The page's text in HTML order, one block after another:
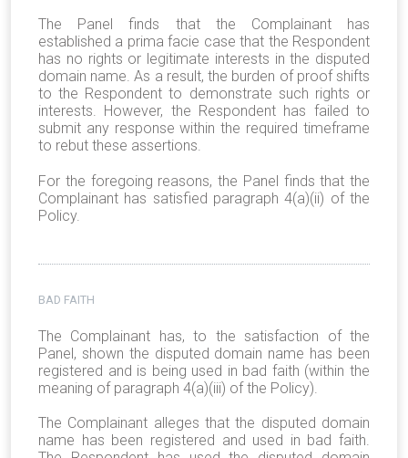
The Panel finds that the Complainant has
established a prima facie case that the Respondent
has no rights or legitimate interests in the disputed
domain name. As a result, the burden of proof shifts
to the Respondent to demonstrate such rights or
interests. However, the Respondent has failed to
submit any response within the required timeframe
to rebut these assertions.
For the foregoing reasons, the Panel finds that the
Complainant has satisfied paragraph 4(a)(ii) of the
Policy.
BAD FAITH
The Complainant has, to the satisfaction of the
Panel, shown the disputed domain name has been
registered and is being used in bad faith (within the
meaning of paragraph 4(a)(iii) of the Policy).
The Complainant alleges that the disputed domain
name has been registered and used in bad faith.